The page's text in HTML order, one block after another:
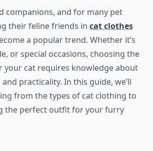
companions, and for many pet
their feline friends in cat clothes
a popular trend. Whether it’s
or special occasions, choosing the
your cat requires knowledge about
practicality. In this guide, we’ll
from the types of cat clothing to
the perfect outfit for your furry